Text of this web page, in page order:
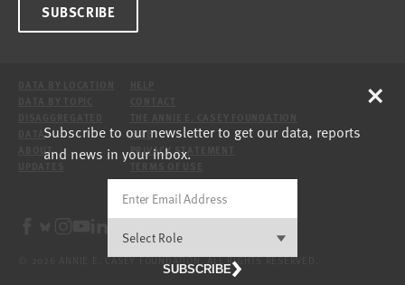
SUBSCRIBE
DATA
ABOUT
SITE
PRIVACY STATEMENT
© 2026 ANNIE E. CASEY FOUNDATION. ALL RIGHTS RESERVED.
Subscribe to our newsletter to get our data, reports
and news in your inbox.
SUBSCRIBE
×